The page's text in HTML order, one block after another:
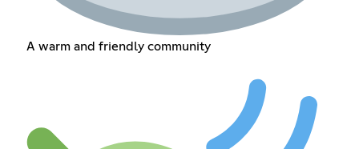
A warm and friendly community